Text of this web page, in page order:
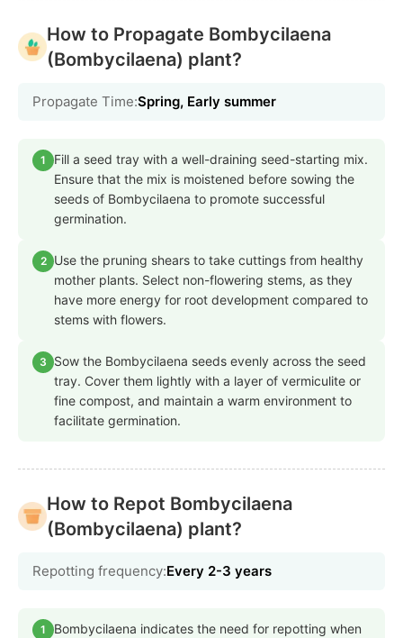
How to Propagate Bombycilaena
(Bombycilaena) plant?
Propagate Time:Spring, Early summer
1
Fill a seed tray with a well-draining seed-starting mix.
Ensure that the mix is moistened before sowing the
seeds of Bombycilaena to promote successful
germination.
2
Use the pruning shears to take cuttings from healthy
mother plants. Select non-flowering stems, as they
have more energy for root development compared to
stems with flowers.
3
Sow the Bombycilaena seeds evenly across the seed
tray. Cover them lightly with a layer of vermiculite or
fine compost, and maintain a warm environment to
facilitate germination.
How to Repot Bombycilaena
(Bombycilaena) plant?
Repotting frequency:Every 2-3 years
1
Bombycilaena indicates the need for repotting when